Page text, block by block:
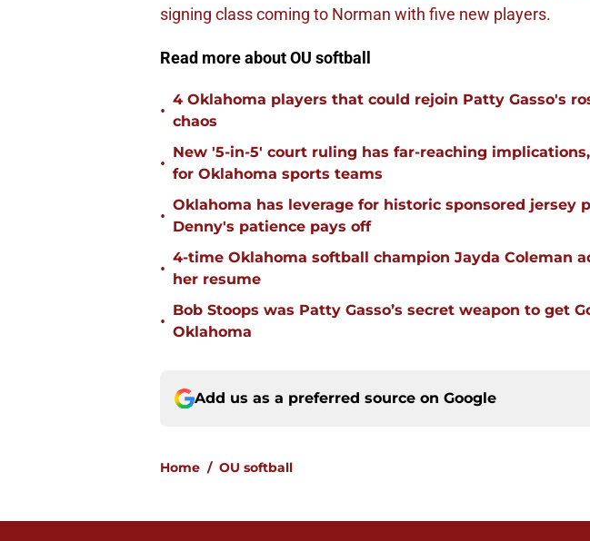
signing class coming to Norman with five new players.
Read more about OU softball
•
4 Oklahoma players that could rejoin Patty Gasso's
chaos
•
New '5-in-5' court ruling has far-reaching
for Oklahoma sports teams
•
Oklahoma has leverage for historic sponsored jersey
Denny's patience pays off
•
4-time Oklahoma softball champion Jayda Coleman
her resume
•
Bob Stoops was Patty Gasso’s secret weapon to get
Oklahoma
Add us as a preferred source on Google
Home / OU softball